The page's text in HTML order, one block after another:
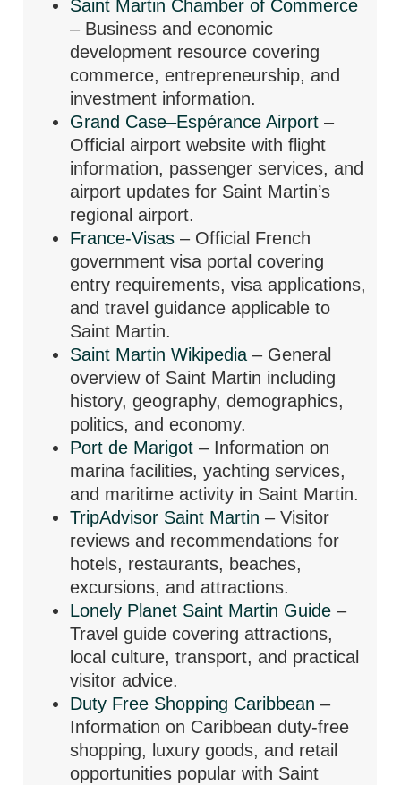
Saint Martin Chamber of Commerce
– Business and economic
development resource covering
commerce, entrepreneurship, and
investment information.
Grand Case–Espérance Airport–
Official airport website with flight
information, passenger services, and
airport updates for Saint Martin’s
regional airport.
France-Visas– Official French
government visa portal covering
entry requirements, visa applications,
and travel guidance applicable to
Saint Martin.
Saint Martin Wikipedia– General
overview of Saint Martin including
history, geography, demographics,
politics, and economy.
Port de Marigot– Information on
marina facilities, yachting services,
and maritime activity in Saint Martin.
TripAdvisor Saint Martin– Visitor
reviews and recommendations for
hotels, restaurants, beaches,
excursions, and attractions.
Lonely Planet Saint Martin Guide–
Travel guide covering attractions,
local culture, transport, and practical
visitor advice.
Duty Free Shopping Caribbean–
Information on Caribbean duty-free
shopping, luxury goods, and retail
opportunities popular with Saint